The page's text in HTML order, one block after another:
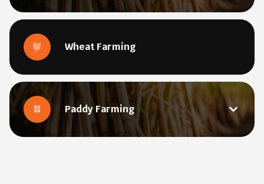
Wheat Farming
Paddy Farming